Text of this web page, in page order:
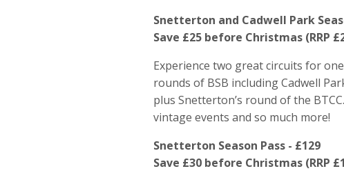
Snetterton and Cadwell Park
Save £25 before Christmas (RRP
Experience two great circuits for
rounds of BSB including Cadwell
plus Snetterton’s round of the
vintage events and so much more!
Snetterton Season Pass - £129
Save £30 before Christmas (RRP